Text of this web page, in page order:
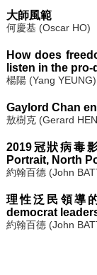
大師風範
何慶基 (Oscar HO)
How does
listen in the
楊陽 (Yang YEUNG)
Gaylord Chan
敖樹克 (Gerard
2019冠狀病毒
Portrait, North
約翰百德 (John
理性泛民領導
democrat
約翰百德 (John